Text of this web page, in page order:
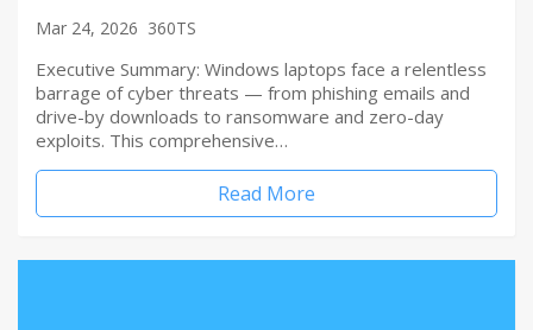
Mar 24, 2026 360TS
Executive Summary: Windows laptops face a relentless
barrage of cyber threats — from phishing emails and
drive-by downloads to ransomware and zero-day
exploits. This comprehensive…
Read More